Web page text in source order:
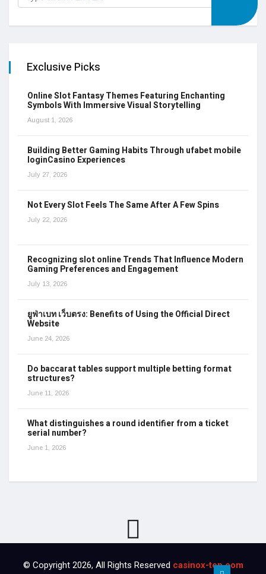
Exclusive Picks
Online Slot Fantasy Themes Featuring Enchanting
Symbols With Immersive Visual Storytelling
August 1, 2026
Building Better Gaming Habits Through ufabet mobile
loginCasino Experiences
July 27, 2026
Not Every Slot Feels The Same After A Few Spins
July 22, 2026
Recognizing slot online Trends That Influence Modern
Gaming Preferences and Engagement
July 13, 2026
ยูฟ่าเบท เว็บตรง: Benefits of Using the Official Direct
Website
June 24, 2026
Do baccarat tables support multiple betting format
structures?
June 11, 2026
What distinguishes a round identifier from a ticket
serial number?
June 1, 2026
© Copyright 2026, All Rights Reserved casinox-top.com